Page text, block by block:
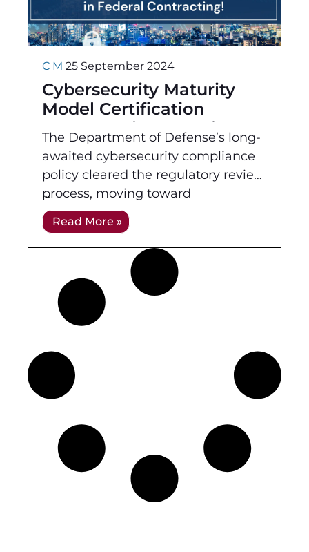
Cybersecurity Maturity
Model Certification
Program Final Rule is
Now Published! Don’t be
left behind in Federal
Contracting!
C M 25 September 2024
The Department of Defense’s long-
awaited cybersecurity compliance
policy cleared the regulatory review
process, moving toward
Congressional review before it
becomes law. The Office of
Information and Regulatory Affairs
(OIRA) cleared
Read More »